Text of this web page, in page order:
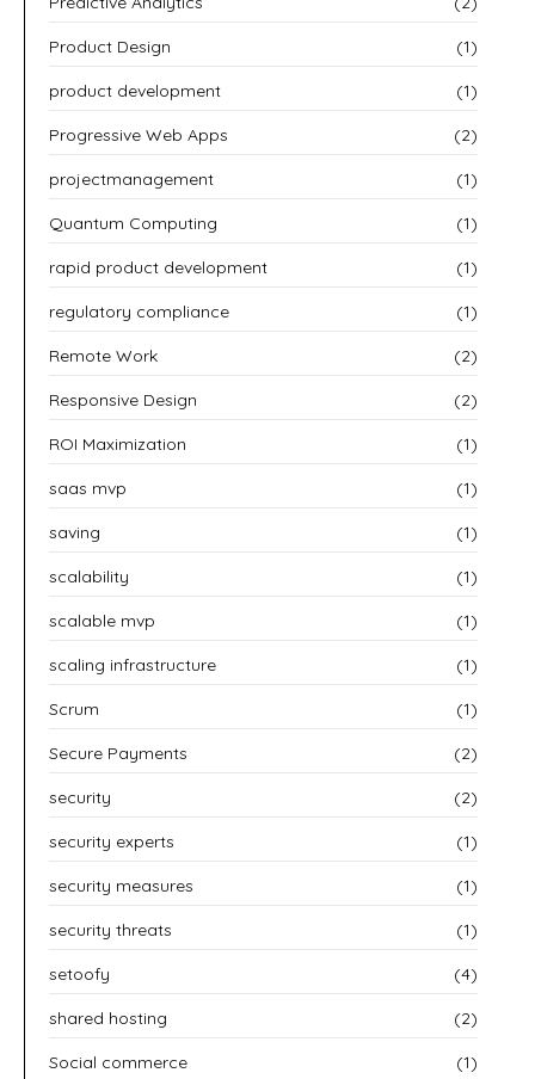
Product Design (1)
product development (1)
Progressive Web Apps (2)
projectmanagement (1)
Quantum Computing (1)
rapid product development (1)
regulatory compliance (1)
Remote Work (2)
Responsive Design (2)
ROI Maximization (1)
saas mvp (1)
saving (1)
scalability (1)
scalable mvp (1)
scaling infrastructure (1)
Scrum (1)
Secure Payments (2)
security (2)
security experts (1)
security measures (1)
security threats (1)
setoofy (4)
shared hosting (2)
Social commerce (1)